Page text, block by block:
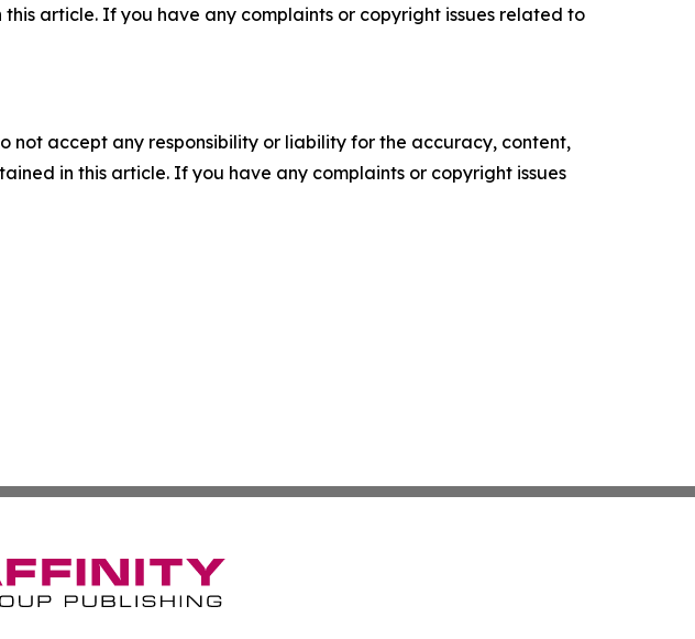
article. If you have any complaints or copyright issues related to
not accept any responsibility or liability for the accuracy, content,
in this article. If you have any complaints or copyright issues